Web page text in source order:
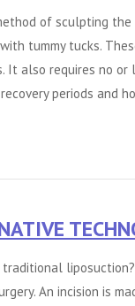
of sculpting
tummy tucks.
also requires no
periods and
An incision is